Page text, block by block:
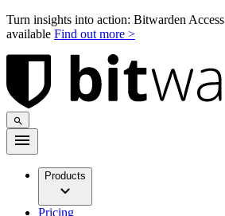
Turn insights into action: Bitwarden
available Find out more >
Products
Pricing